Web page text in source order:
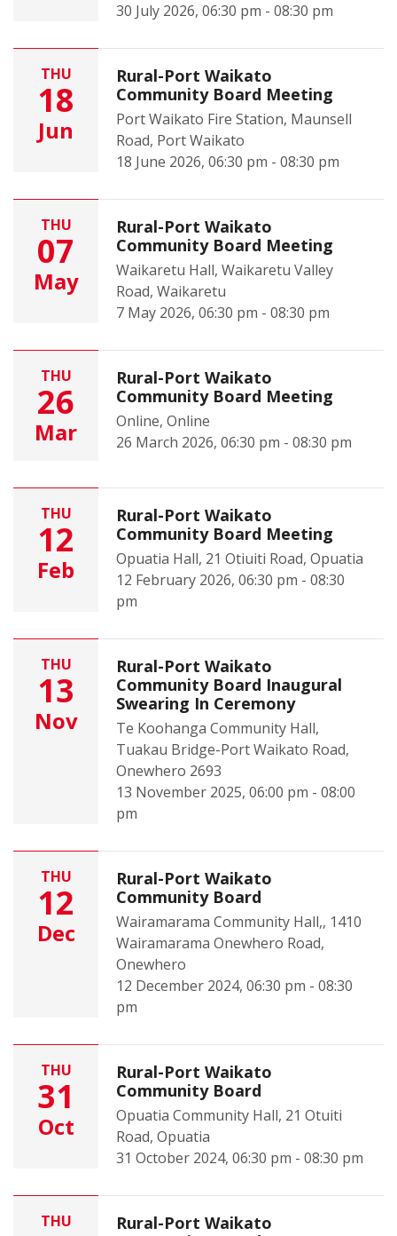
30 July 2026, 06:30 pm - 08:30 pm
THU
18
Jun
Rural-Port Waikato
Community Board Meeting
Port Waikato Fire Station, Maunsell
Road, Port Waikato
18 June 2026, 06:30 pm - 08:30 pm
THU
07
May
Rural-Port Waikato
Community Board Meeting
Waikaretu Hall, Waikaretu Valley
Road, Waikaretu
7 May 2026, 06:30 pm - 08:30 pm
THU
26
Mar
Rural-Port Waikato
Community Board Meeting
Online, Online
26 March 2026, 06:30 pm - 08:30 pm
THU
12
Feb
Rural-Port Waikato
Community Board Meeting
Opuatia Hall, 21 Otiuiti Road, Opuatia
12 February 2026, 06:30 pm - 08:30
pm
THU
13
Nov
Rural-Port Waikato
Community Board Inaugural
Swearing In Ceremony
Te Koohanga Community Hall,
Tuakau Bridge-Port Waikato Road,
Onewhero 2693
13 November 2025, 06:00 pm - 08:00
pm
THU
12
Dec
Rural-Port Waikato
Community Board
Wairamarama Community Hall,, 1410
Wairamarama Onewhero Road,
Onewhero
12 December 2024, 06:30 pm - 08:30
pm
THU
31
Oct
Rural-Port Waikato
Community Board
Opuatia Community Hall, 21 Otuiti
Road, Opuatia
31 October 2024, 06:30 pm - 08:30 pm
THU
Rural-Port Waikato